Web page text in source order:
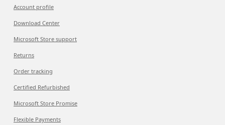
Account profile
Download Center
Microsoft Store support
Returns
Order tracking
Certified Refurbished
Microsoft Store Promise
Flexible Payments